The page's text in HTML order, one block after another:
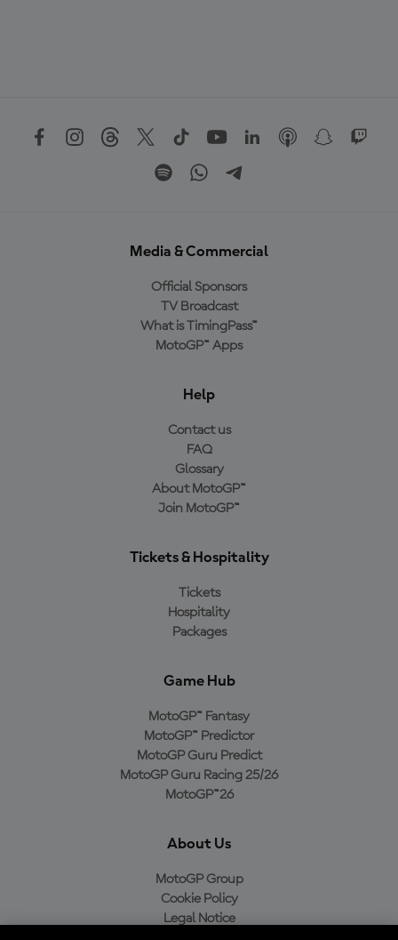
Media & Commercial
Official Sponsors
TV Broadcast
What is TimingPass™
MotoGP™ Apps
Help
Contact us
FAQ
Glossary
About MotoGP™
Join MotoGP™
Tickets & Hospitality
Tickets
Hospitality
Packages
Game Hub
MotoGP™ Fantasy
MotoGP™ Predictor
MotoGP Guru Predict
MotoGP Guru Racing 25/26
MotoGP™26
About Us
MotoGP Group
Cookie Policy
Legal Notice